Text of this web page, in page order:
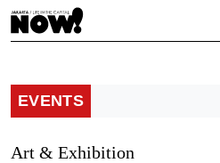
EVENTS
Art & Exhibition